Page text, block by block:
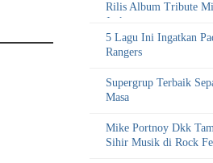
Rilis Album Tribute
Jackson
5 Lagu Ini Ingatkan
Rangers
Supergrup Terbaik
Masa
Mike Portnoy Dkk
Sihir Musik di Rock